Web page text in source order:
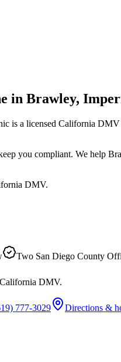
in Brawley,
is a licensed California
you compliant. We help
DMV.
Two San Diego County
DMV.
777-3029
Directions &